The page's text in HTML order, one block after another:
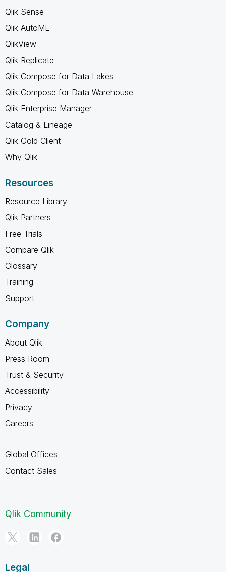
Qlik Sense
Qlik AutoML
QlikView
Qlik Replicate
Qlik Compose for Data Lakes
Qlik Compose for Data Warehouse
Qlik Enterprise Manager
Catalog & Lineage
Qlik Gold Client
Why Qlik
Resources
Resource Library
Qlik Partners
Free Trials
Compare Qlik
Glossary
Training
Support
Company
About Qlik
Press Room
Trust & Security
Accessibility
Privacy
Careers
Global Offices
Contact Sales
Qlik Community
Legal